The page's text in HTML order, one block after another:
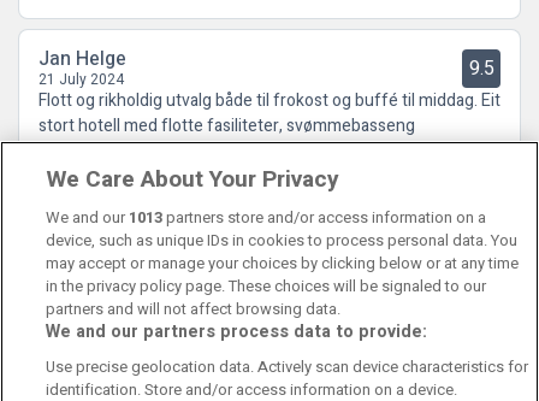
Jan Helge
21 July 2024 9.5
Flott og rikholdig utvalg både til frokost og buffé til middag. Eit
stort hotell med flotte fasiliteter, svømmebasseng
treningsrom, badeland, boblebad inn og ute. Eit stort hotell
der du får den gode hotellopplevesen, samtid som du kan
Contact UsFAQ'sT&C'sCookies policy
Manage PreferencesPrivacy Policy
We Care About Your Privacy
We and our 1013partners store and/or access information on a
device, such as unique IDs in cookies to process personal data. You
may accept or manage your choices by clicking below or at any time
in the privacy policy page. These choices will be signaled to our
partners and will not affect browsing data.
We and our partners process data to provide:
Use precise geolocation data. Actively scan device characteristics for
identification. Store and/or access information on a device.